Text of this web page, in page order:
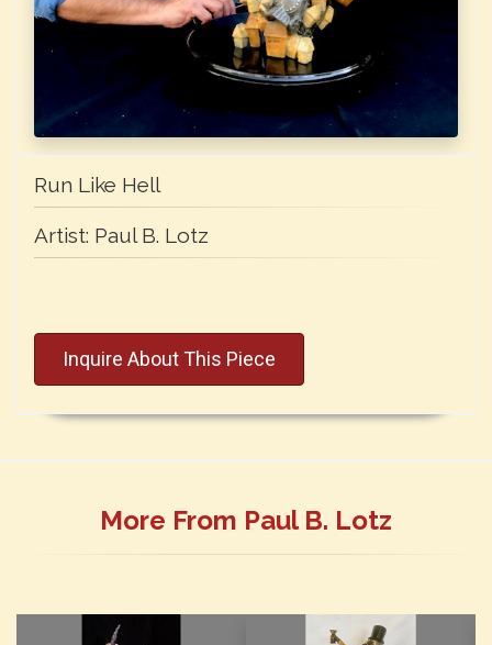
Run Like Hell
Artist: Paul B. Lotz
Inquire About This Piece
More From Paul B. Lotz